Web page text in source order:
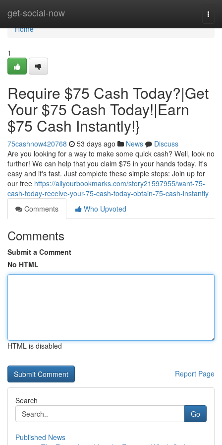
get-social-now
Home
Home
1
Require $75 Cash Today?|Get
Your $75 Cash Today!|Earn
$75 Cash Instantly!}
75cashnow420768 53 days ago News
Discuss
Are you looking for a way to make some quick cash? Well, look no
further! We can help that you claim $75 in your hands today. It's
easy and it's fast. Just complete these simple steps: Join up for
our free https://allyourbookmarks.com/story21597955/want-75-
cash-today-receive-your-75-cash-today-obtain-75-cash-instantly
Comments
Who Upvoted
Comments
Submit a Comment
No HTML
HTML is disabled
Report Page
Search
Go
Published News